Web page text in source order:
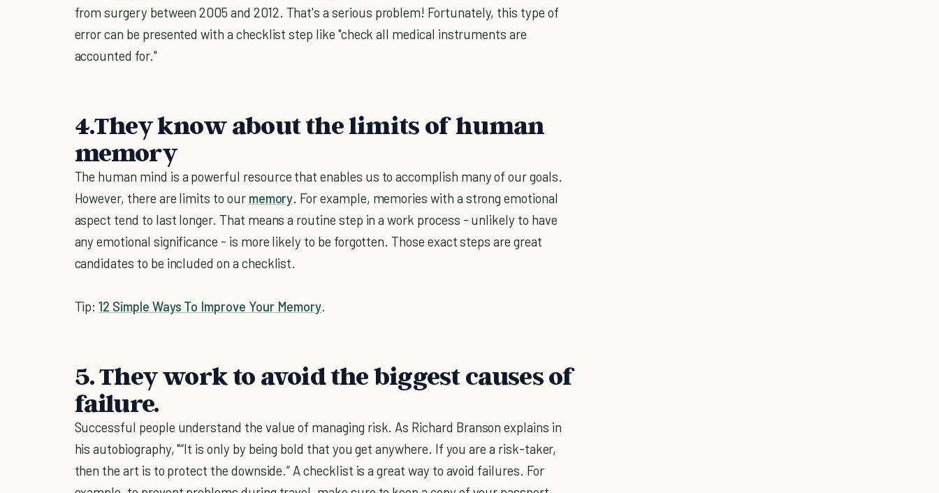
from surgery between 2005 and 2012. That's a serious problem! Fortunately, this type of
error can be presented with a checklist step like "check all medical instruments are
accounted for."
4.They know about the limits of human
memory
The human mind is a powerful resource that enables us to accomplish many of our goals.
However, there are limits to our memory. For example, memories with a strong emotional
aspect tend to last longer. That means a routine step in a work process - unlikely to have
any emotional significance - is more likely to be forgotten. Those exact steps are great
candidates to be included on a checklist.
Tip:12 Simple Ways To Improve Your Memory.
5. They work to avoid the biggest causes of
failure.
Successful people understand the value of managing risk. As Richard Branson explains in
his autobiography, "“It is only by being bold that you get anywhere. If you are a risk-taker,
then the art is to protect the downside.” A checklist is a great way to avoid failures. For